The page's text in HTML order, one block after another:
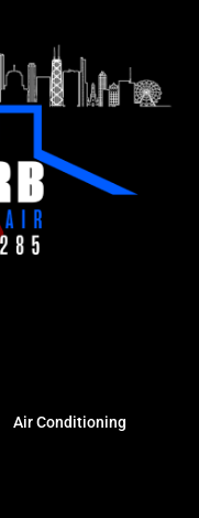
Air Conditioning